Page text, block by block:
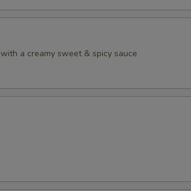
a creamy sweet & spicy sauce